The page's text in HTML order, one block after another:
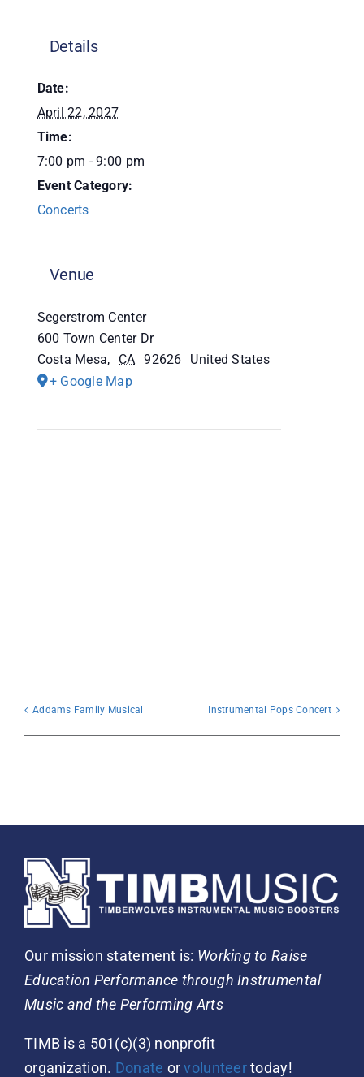
Details
Date:
April 22, 2027
Time:
7:00 pm - 9:00 pm
Event Category:
Concerts
Venue
Segerstrom Center
600 Town Center Dr
Costa Mesa, CA 92626
United States
+ Google Map
Addams Family Musical Instrumental Pops Concert
Our mission statement is: Working to Raise
Education Performance through Instrumental
Music and the Performing Arts
TIMB is a 501(c)(3) nonprofit
organization. Donate orvolunteertoday!